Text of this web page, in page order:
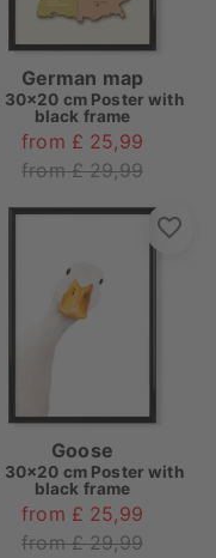
German map
30x20 cm Poster with
black frame
from £ 25,99
from £ 29,99
Goose
30x20 cm Poster with
black frame
from £ 25,99
from £ 29,99